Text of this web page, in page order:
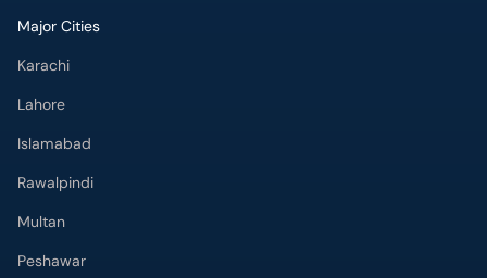
Major Cities
Karachi
Lahore
Islamabad
Rawalpindi
Multan
Peshawar